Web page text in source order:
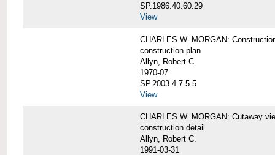
SP.1986.40.60.29
View
CHARLES W. MORGAN:
construction plan
Allyn, Robert C.
1970-07
SP.2003.4.7.5.5
View
CHARLES W. MORGAN: Cutaway
construction detail
Allyn, Robert C.
1991-03-31